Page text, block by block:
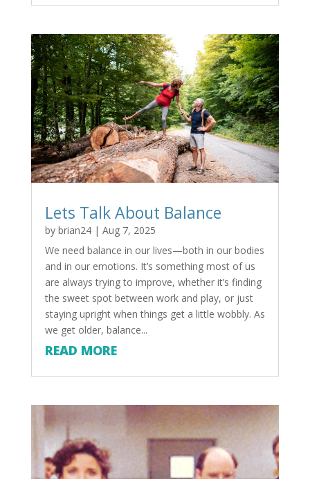
Lets Talk About Balance
by brian24| Aug 7, 2025
We need balance in our lives—both in our bodies
and in our emotions. It’s something most of us
are always trying to improve, whether it’s finding
the sweet spot between work and play, or just
staying upright when things get a little wobbly. As
we get older, balance...
READ MORE